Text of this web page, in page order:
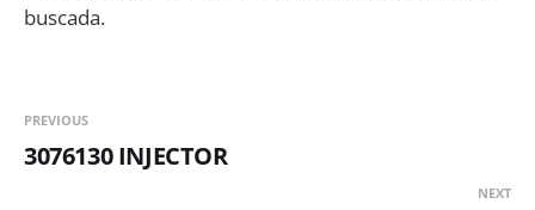
buscada.
PREVIOUS
3076130 INJECTOR
NEXT